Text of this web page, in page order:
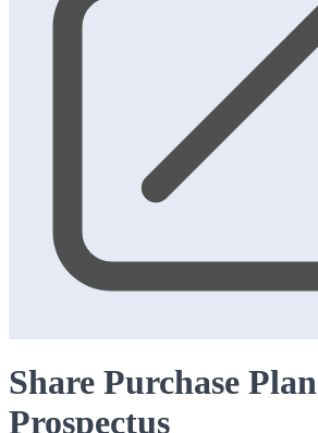
Share Purchase Plan
Prospectus